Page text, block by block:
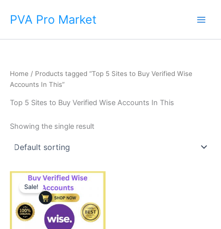
PVA Pro Market
Home / Products tagged “Top 5 Sites to Buy Verified Wise
Accounts In This”
Top 5 Sites to Buy Verified Wise Accounts In This
Showing the single result
Sale!
Price
range:
$225.00
through
$650.00
This
has
multiple
variants.